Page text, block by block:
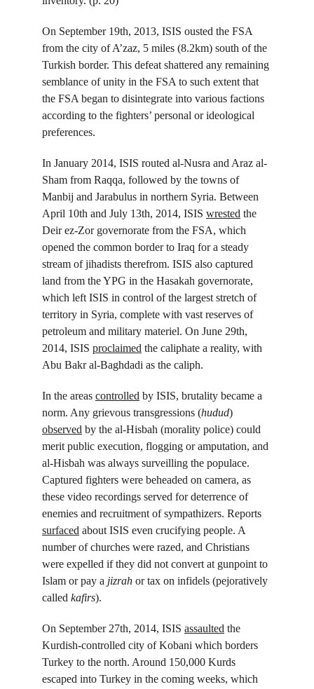
On September 19th, 2013, ISIS ousted the FSA
from the city of A’zaz, 5 miles (8.2km) south of the
Turkish border. This defeat shattered any remaining
semblance of unity in the FSA to such extent that
the FSA began to disintegrate into various factions
according to the fighters’ personal or ideological
preferences.
In January 2014, ISIS routed al-Nusra and Araz al-
Sham from Raqqa, followed by the towns of
Manbij and Jarabulus in northern Syria. Between
April 10th and July 13th, 2014, ISIS wrested the
Deir ez-Zor governorate from the FSA, which
opened the common border to Iraq for a steady
stream of jihadists therefrom. ISIS also captured
land from the YPG in the Hasakah governorate,
which left ISIS in control of the largest stretch of
territory in Syria, complete with vast reserves of
petroleum and military materiel. On June 29th,
2014, ISIS proclaimed the caliphate a reality, with
Abu Bakr al-Baghdadi as the caliph.
In the areas controlled by ISIS, brutality became a
norm. Any grievous transgressions (hudud)
observed by the al-Hisbah (morality police) could
merit public execution, flogging or amputation, and
al-Hisbah was always surveilling the populace.
Captured fighters were beheaded on camera, as
these video recordings served for deterrence of
enemies and recruitment of sympathizers. Reports
surfaced about ISIS even crucifying people. A
number of churches were razed, and Christians
were expelled if they did not convert at gunpoint to
Islam or pay a jizrah or tax on infidels (pejoratively
called kafirs).
On September 27th, 2014, ISIS assaulted the
Kurdish-controlled city of Kobani which borders
Turkey to the north. Around 150,000 Kurds
escaped into Turkey in the coming weeks, which